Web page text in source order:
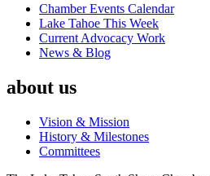
Chamber Events Calendar
Lake Tahoe This Week
Current Advocacy Work
News & Blog
about us
Vision & Mission
History & Milestones
Committees